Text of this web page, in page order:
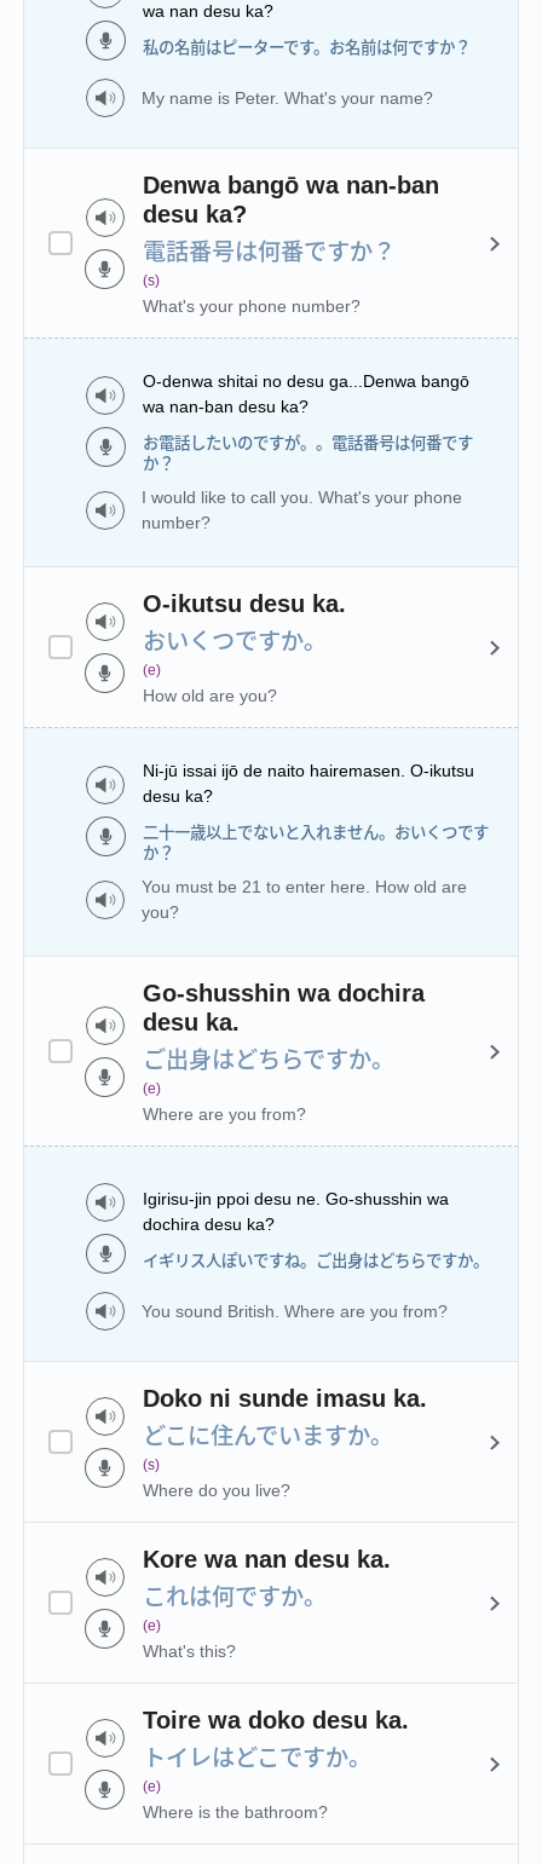
wa nan desu ka?
私の名前はピーターです。お名前は何ですか？
My name is Peter. What's your name?
Denwa bangō wa nan-ban
desu ka?
電話番号は何番ですか？
(s)
What's your phone number?
O-denwa shitai no desu ga...Denwa bangō
wa nan-ban desu ka?
お電話したいのですが。。電話番号は何番です
か？
I would like to call you. What's your phone
number?
O-ikutsu desu ka.
おいくつですか。
(e)
How old are you?
Ni-jū issai ijō de naito hairemasen. O-ikutsu
desu ka?
二十一歳以上でないと入れません。おいくつです
か？
You must be 21 to enter here. How old are
you?
Go-shusshin wa dochira
desu ka.
ご出身はどちらですか。
(e)
Where are you from?
Igirisu-jin ppoi desu ne. Go-shusshin wa
dochira desu ka?
イギリス人ぽいですね。ご出身はどちらですか。
You sound British. Where are you from?
Doko ni sunde imasu ka.
どこに住んでいますか。
(s)
Where do you live?
Kore wa nan desu ka.
これは何ですか。
(e)
What's this?
Toire wa doko desu ka.
トイレはどこですか。
(e)
Where is the bathroom?